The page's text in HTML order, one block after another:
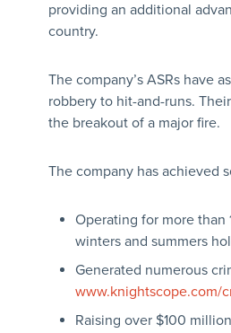
providing an additional
country.
The company’s ASRs have
robbery to hit-and-runs.
the breakout of a major fire.
The company has achieved
Operating for more than
winters and summers
Generated numerous
www.knightscope.com/
Raising over $100